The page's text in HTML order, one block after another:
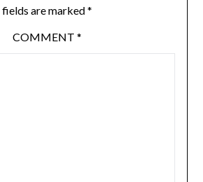
fields are marked*
COMMENT *